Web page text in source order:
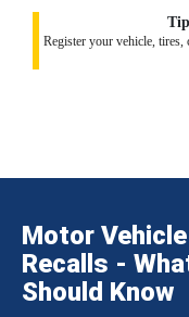
Register your vehicle, tires,
Motor
Recalls -
Should Know